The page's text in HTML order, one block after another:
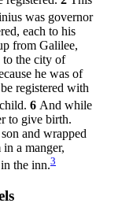
was governor
each to his
from Galilee,
to the city of
he was of
registered with
6 And while
to give birth.
and wrapped
a manger,
the inn.3